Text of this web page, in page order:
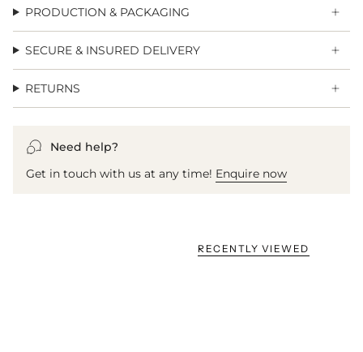
PRODUCTION & PACKAGING
SECURE & INSURED DELIVERY
RETURNS
Need help?
Get in touch with us at any time! Enquire now
RECENTLY VIEWED